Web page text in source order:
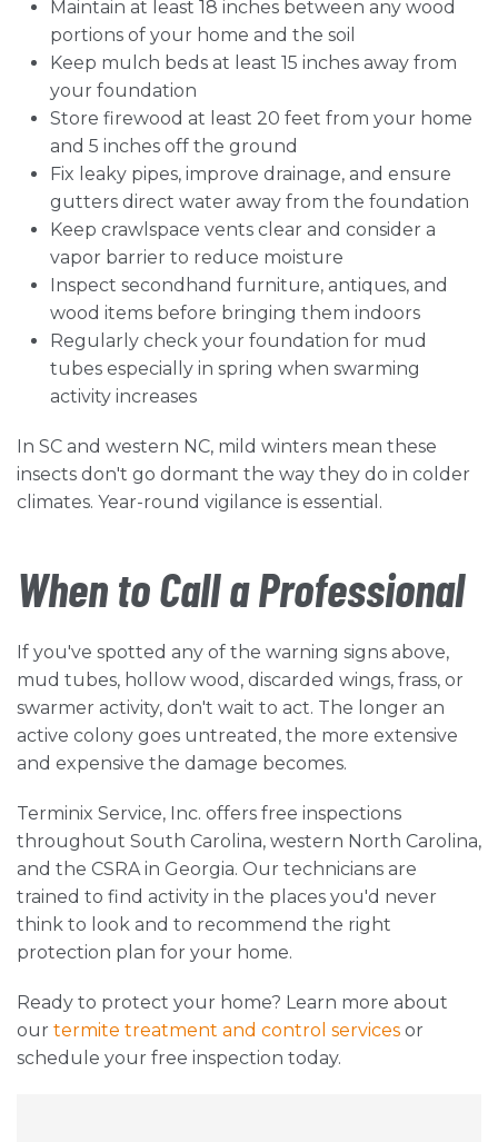
Maintain at least 18 inches between any wood
portions of your home and the soil
Keep mulch beds at least 15 inches away from
your foundation
Store firewood at least 20 feet from your home
and 5 inches off the ground
Fix leaky pipes, improve drainage, and ensure
gutters direct water away from the foundation
Keep crawlspace vents clear and consider a
vapor barrier to reduce moisture
Inspect secondhand furniture, antiques, and
wood items before bringing them indoors
Regularly check your foundation for mud
tubes especially in spring when swarming
activity increases
In SC and western NC, mild winters mean these
insects don't go dormant the way they do in colder
climates. Year-round vigilance is essential.
When to Call a Professional
If you've spotted any of the warning signs above,
mud tubes, hollow wood, discarded wings, frass, or
swarmer activity, don't wait to act. The longer an
active colony goes untreated, the more extensive
and expensive the damage becomes.
Terminix Service, Inc. offers free inspections
throughout South Carolina, western North Carolina,
and the CSRA in Georgia. Our technicians are
trained to find activity in the places you'd never
think to look and to recommend the right
protection plan for your home.
Ready to protect your home? Learn more about
our termite treatment and control services or
schedule your free inspection today.